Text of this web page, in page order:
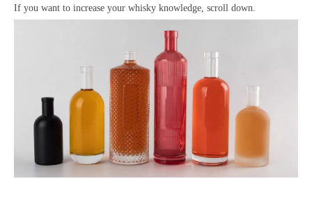
If you want to increase your whisky knowledge, scroll down.